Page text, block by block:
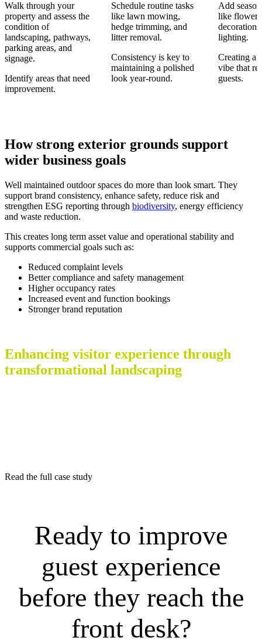
Walk through your
property and assess the
condition of
landscaping, pathways,
parking areas, and
signage.
Identify areas that need
improvement.
Schedule routine tasks
like lawn mowing,
hedge trimming, and
litter removal.
Consistency is key to
maintaining a polished
look year-round.
Add
like
lighting.
Creating a
vibe that
guests.
How strong exterior grounds support
wider business goals
Well maintained outdoor spaces do more than look smart. They
support brand consistency, enhance safety, reduce risk and
strengthen ESG reporting through biodiversity, energy efficiency
and waste reduction.
This creates long term asset value and operational stability and
supports commercial goals such as:
Reduced complaint levels
Better compliance and safety management
Higher occupancy rates
Increased event and function bookings
Stronger brand reputation
Enhancing visitor experience through
transformational landscaping
Read the full case study
Ready to improve
guest experience
before they reach the
front desk?